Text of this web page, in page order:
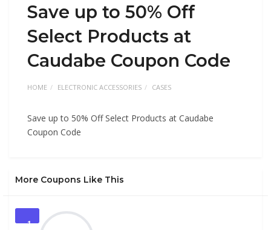
Save up to 50% Off
Select Products at
Caudabe Coupon Code
HOME ELECTRONIC ACCESSORIES CASES
Save up to 50% Off Select Products at Caudabe
Coupon Code
More Coupons Like This
1